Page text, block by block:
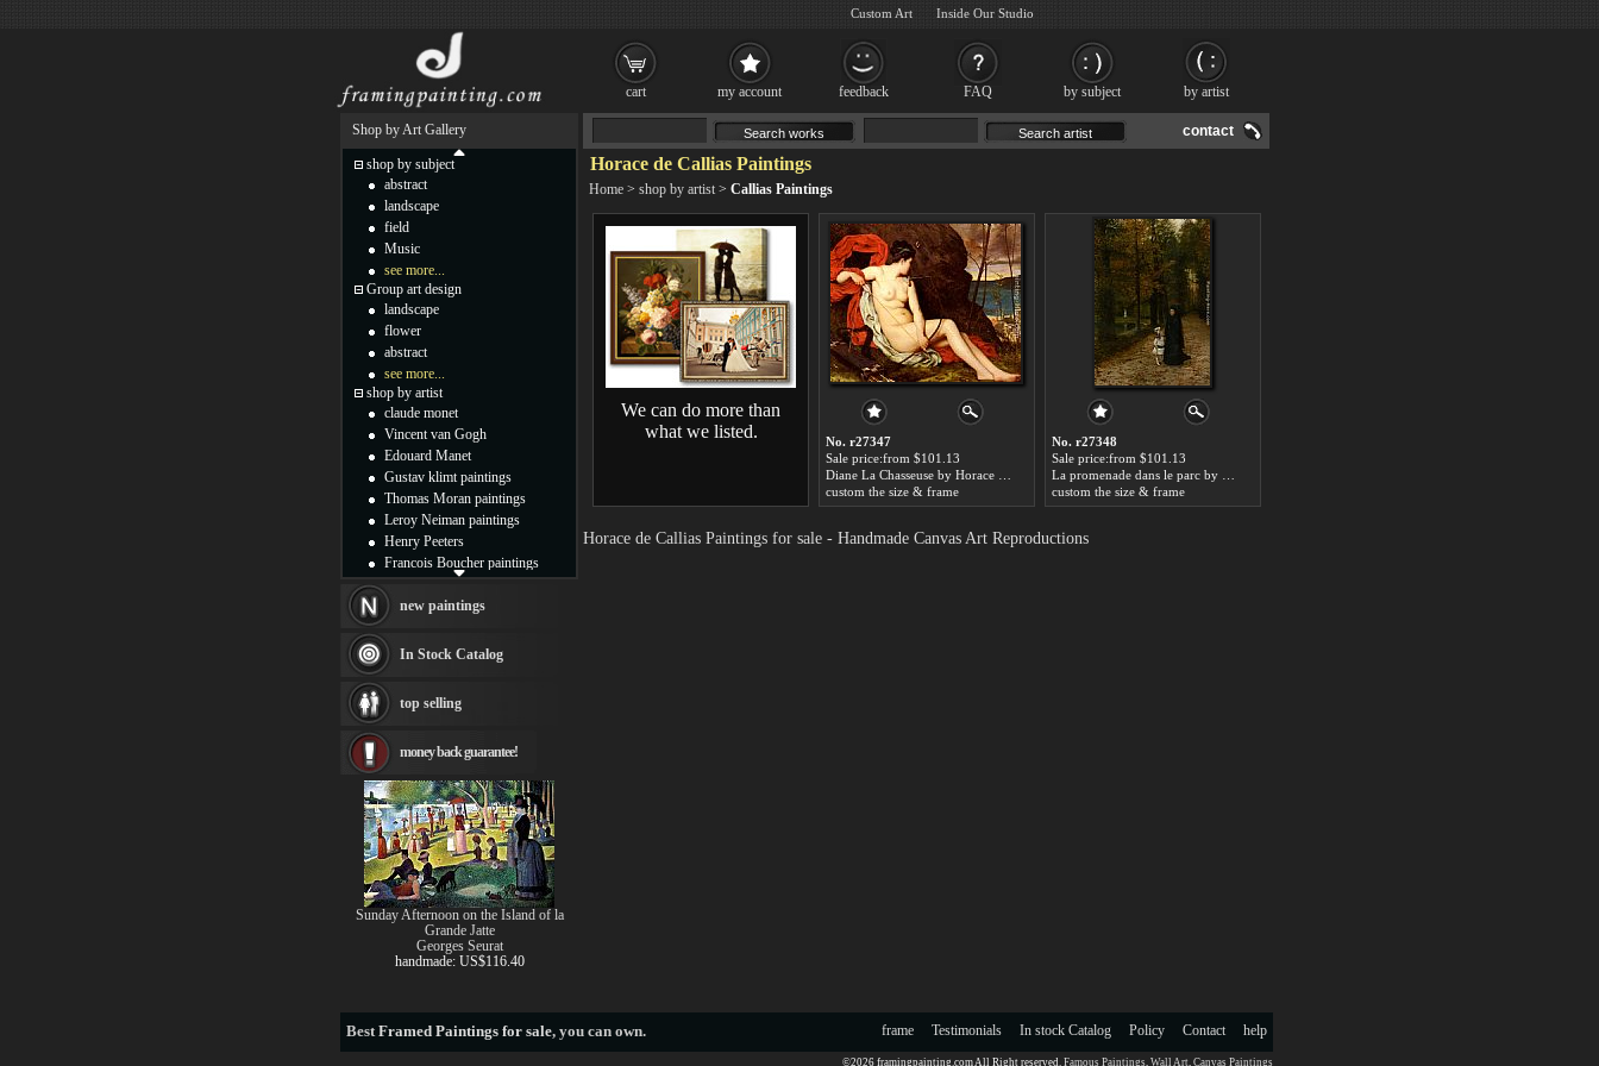
contact
Horace de Callias Paintings
Home > shop by artist > Callias Paintings
We can do more than
what we listed.
No. r27347
Sale price:from $101.13
custom the size & frame
No. r27348
Sale price:from $101.13
custom the size & frame
Horace de Callias Paintings for sale - Handmade Canvas Art Reproductions
Shop by Art Gallery
shop by subject
abstract
landscape
field
Music
see more...
Group art design
landscape
flower
abstract
see more...
shop by artist
claude monet
Vincent van Gogh
Edouard Manet
Gustav klimt paintings
Thomas Moran paintings
Leroy Neiman paintings
Henry Peeters
Francois Boucher paintings
Thomas Kinkade paintings
Fabian Perez paintings
Albert Bierstadt
canvas print
Frederic Edwin Church
Rembrandt Paintings
Painting and frame
see more artists
new paintings
In Stock Catalog
top selling
money back guarantee!
Sunday Afternoon on the Island of la
Grande Jatte
Georges Seurat
handmade: US$116.40
BestFramed Paintings for sale, you can own. help
Contact
Policy
In stock Catalog
Testimonials
frame
©2026 framingpainting.com All Right reserved. Famous Paintings, Wall Art, Canvas Paintings
cart my account feedback FAQ by subject by artist
Custom Art Inside Our Studio